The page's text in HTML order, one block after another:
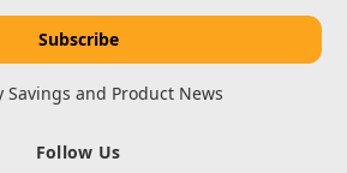
Savings and Product News
Follow Us